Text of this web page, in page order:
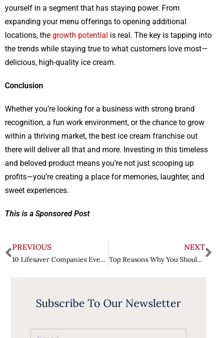
yourself in a segment that has staying power. From
expanding your menu offerings to opening additional
locations, the growth potential is real. The key is tapping into
the trends while staying true to what customers love most—
delicious, high-quality ice cream.
Conclusion
Whether you’re looking for a business with strong brand
recognition, a fun work environment, or the chance to grow
within a thriving market, the best ice cream franchise out
there will deliver all that and more. Investing in this timeless
and beloved product means you’re not just scooping up
profits—you’re creating a place for memories, laughter, and
sweet experiences.
This is a Sponsored Post
PREVIOUS
10 Lifesaver Companies Every Parent Needs on Speed Dial When Raising Teens
NEXT
Top Reasons Why You Should Invest in A Franchise in Virginia
Subscribe To Our Newsletter